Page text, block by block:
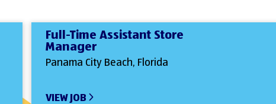
Full-Time Assistant Store
Manager
Panama City Beach, Florida
VIEW JOB